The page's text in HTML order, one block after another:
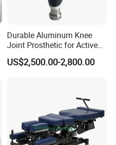
Durable Aluminum Knee
Joint Prosthetic for Active
Lifestyles
US$2,500.00-2,800.00